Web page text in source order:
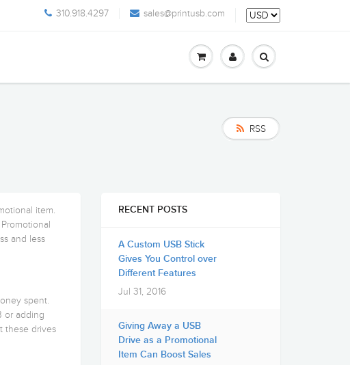
310.918.4297 sales@printusb.com
RSS
item.
and less
spent.
or adding
these drives
RECENT POSTS
A Custom USB Stick
Gives You Control over
Different Features
Jul 31, 2016
Giving Away a USB
Drive as a Promotional
Item Can Boost Sales